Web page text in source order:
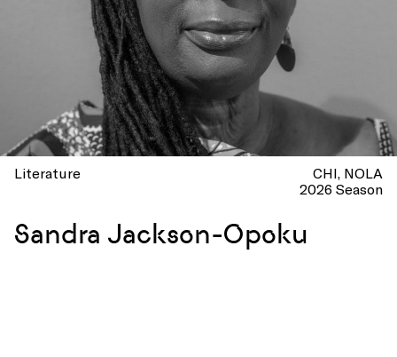
Literature CHI NOLA
2026 Season
Sandra Jackson-Opoku